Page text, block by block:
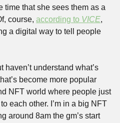
time that she sees them as a
course, according to VICE,
a digital way to tell people
haven’t understand what’s
become more popular
NFT world where people just
each other. I’m in a big NFT
around 8am the gm’s start